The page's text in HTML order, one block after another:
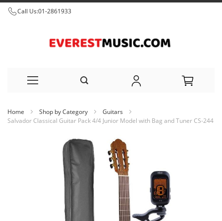
Call Us:01-2861933
to
Home Shop by Category
Guitars
Salvador Classical Guitar Pack 4/4 Junior Model with Bag and Tuner CS-244